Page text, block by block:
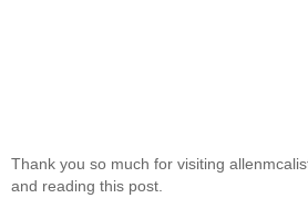
Thank you so much for visiting
and reading this post.